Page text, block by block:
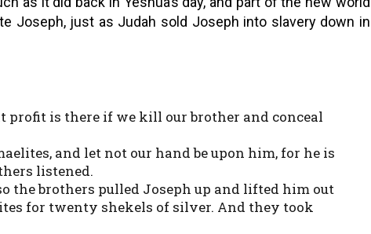
Joseph, just as Judah sold Joseph into slavery down in
profit is there if we kill our brother and conceal
and let not our hand be upon him, for he is
listened.
the brothers pulled Joseph up and lifted him out
for twenty shekels of silver. And they took